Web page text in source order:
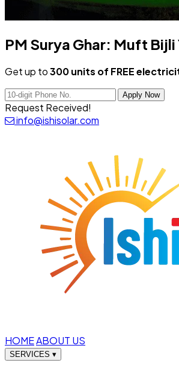
PM Surya Ghar: Muft Bijli
Get up to300 units of FREE
Apply Now
Request Received!
info@ishisolar.com
HOMEABOUT US
SERVICES ▾